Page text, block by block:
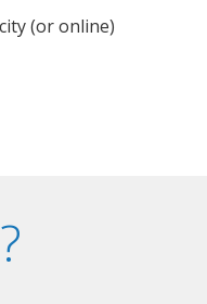
(or online)